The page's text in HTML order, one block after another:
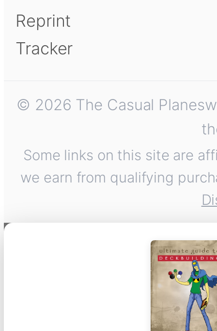
Reprint
Tracker
© 2026 The Casual
Some links on this site are
we earn from qualifying